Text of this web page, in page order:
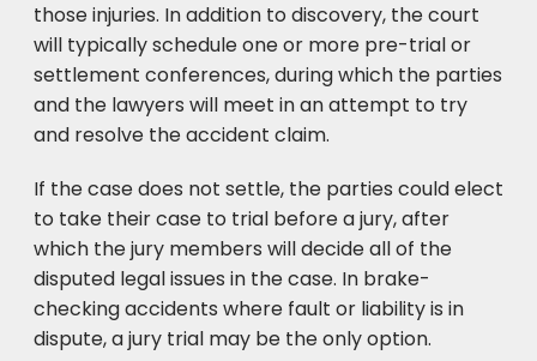
those injuries. In addition to discovery, the court
will typically schedule one or more pre-trial or
settlement conferences, during which the parties
and the lawyers will meet in an attempt to try
and resolve the accident claim.
If the case does not settle, the parties could elect
to take their case to trial before a jury, after
which the jury members will decide all of the
disputed legal issues in the case. In brake-
checking accidents where fault or liability is in
dispute, a jury trial may be the only option.